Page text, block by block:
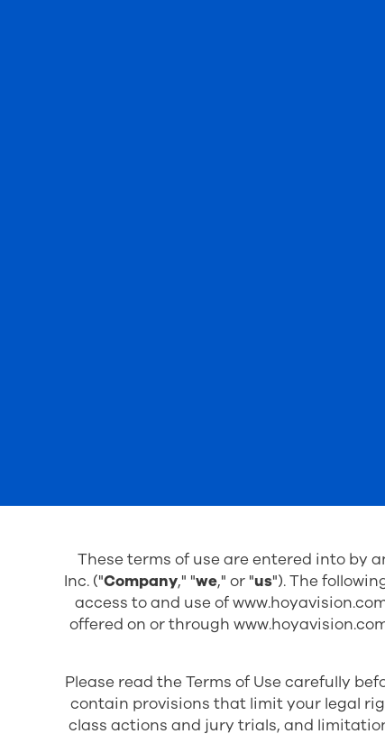
These terms of use are entered into by
Inc. ("Company," "we," or "us"). The
access to and use of
offered on or through
Please read the Terms of Use carefully
contain provisions that limit your legal
class actions and jury trials, and